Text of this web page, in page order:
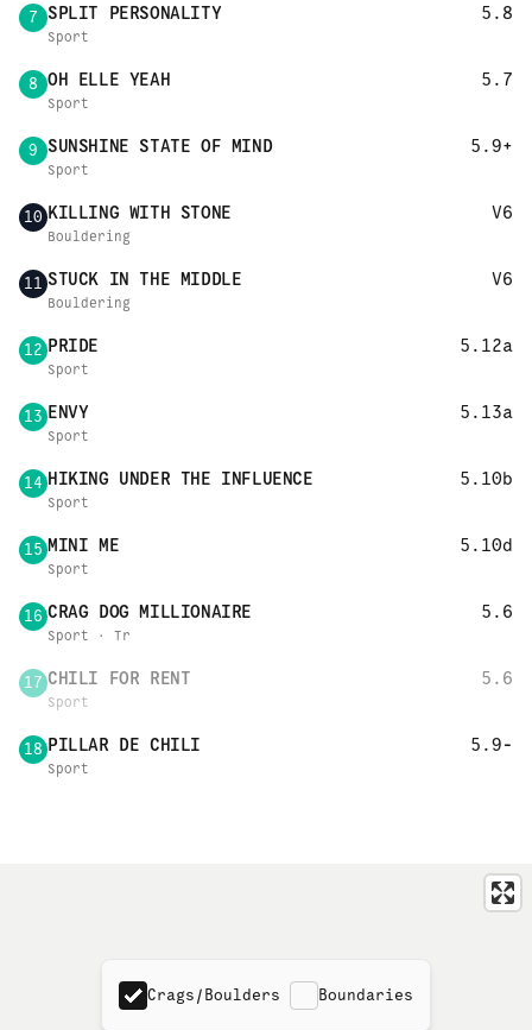
7 SPLIT PERSONALITY 5.8
Sport
8 OH ELLE YEAH 5.7
Sport
9 SUNSHINE STATE OF MIND 5.9+
Sport
10 KILLING WITH STONE V6
Bouldering
11 STUCK IN THE MIDDLE V6
Bouldering
12 PRIDE 5.12a
Sport
13 ENVY 5.13a
Sport
14 HIKING UNDER THE INFLUENCE 5.10b
Sport
15 MINI ME 5.10d
Sport
16 CRAG DOG MILLIONAIRE 5.6
Sport · Tr
17 CHILI FOR RENT 5.6
Sport
18 PILLAR DE CHILI 5.9-
Sport
Crags/Boulders Boundaries